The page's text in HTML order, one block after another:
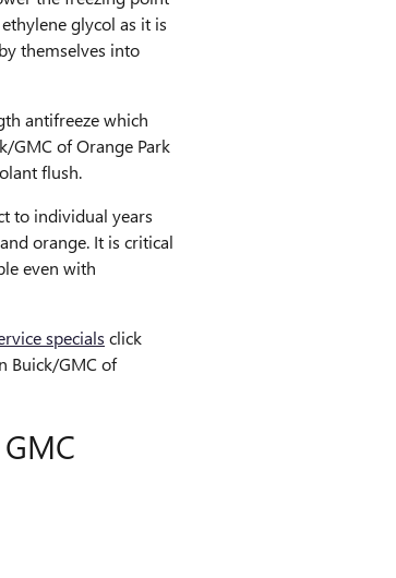
glycol as it is
themselves into
antifreeze which
GMC of Orange Park
flush.
to individual years
orange. It is critical
even with
specials click
Buick/GMC of